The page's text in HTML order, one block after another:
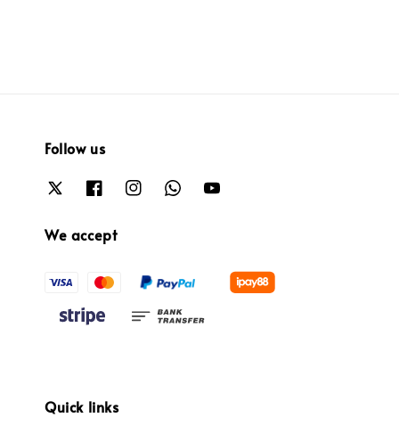
Follow us
We accept
Quick links